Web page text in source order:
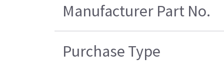
Manufacturer Part No.
Purchase Type